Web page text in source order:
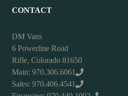
CONTACT
DM Vans
6 Powerline Road
Rifle, Colorado 81650
Main: 970.306.6061
Sales: 970.406.4541